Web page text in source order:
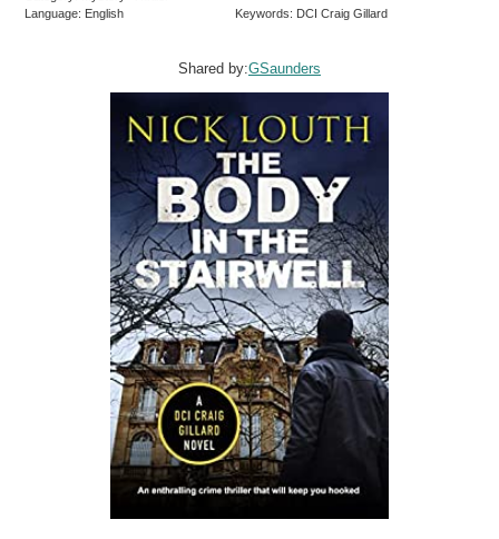
Language: English
Keywords: DCI Craig Gillard
Shared by:GSaunders